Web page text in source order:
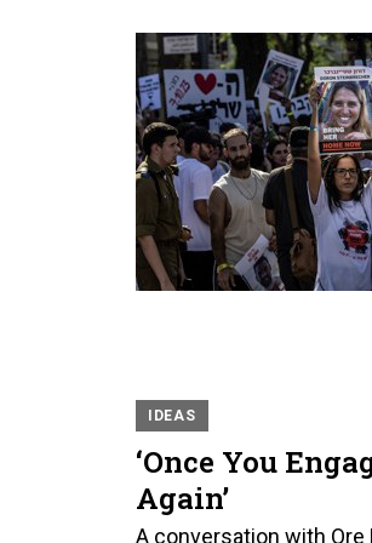
IDEAS
‘Once You
Again’
A conversation with